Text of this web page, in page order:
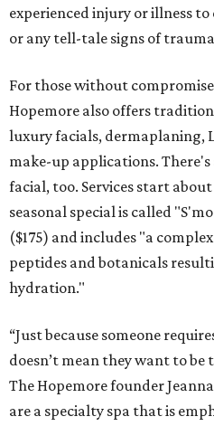
experienced injury or illness
or any tell-tale signs of
For those without
Hopemore also offers
luxury facials, dermaplaning,
make-up applications.
facial, too. Services start
seasonal special is called
($175) and includes "a
peptides and botanicals
hydration."
“Just because someone
doesn’t mean they want to be
The Hopemore founder
are a specialty spa that is